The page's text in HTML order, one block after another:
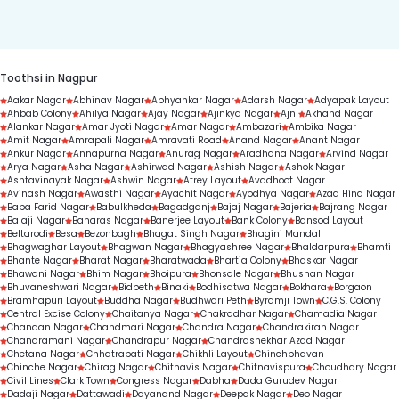
Toothsi in Nagpur
Aakar Nagar Abhinav Nagar Abhyankar Nagar Adarsh Nagar Adyapak Layout
Ahbab Colony Ahilya Nagar Ajay Nagar Ajinkya Nagar Ajni Akhand Nagar
Alankar Nagar Amar Jyoti Nagar Amar Nagar Ambazari Ambika Nagar
Amit Nagar Amrapali Nagar Amravati Road Anand Nagar Anant Nagar
Ankur Nagar Annapurna Nagar Anurag Nagar Aradhana Nagar Arvind Nagar
Arya Nagar Asha Nagar Ashirwad Nagar Ashish Nagar Ashok Nagar
Ashtavinayak Nagar Ashwin Nagar Atrey Layout Avadhoot Nagar
Avinash Nagar Awasthi Nagar Ayachit Nagar Ayodhya Nagar Azad Hind Nagar
Baba Farid Nagar Babulkheda Bagadganj Bajaj Nagar Bajeria
Bajrang Nagar
Balaji Nagar Banaras Nagar Banerjee Layout Bank Colony Bansod Layout
Beltarodi
Besa Bezonbagh Bhagat Singh Nagar Bhagini Mandal
Bhagwaghar Layout Bhagwan Nagar Bhagyashree Nagar Bhaldarpura
Bhamti
Bhante Nagar Bharat Nagar Bharatwada Bhartia Colony Bhaskar Nagar
Bhawani Nagar Bhim Nagar Bhoipura Bhonsale Nagar Bhushan Nagar
Bhuvaneshwari Nagar Bidpeth Binaki Bodhisatwa Nagar Bokhara
Borgaon
Bramhapuri Layout Buddha Nagar Budhwari Peth Byramji Town C.G.S. Colony
Central Excise Colony Chaitanya Nagar Chakradhar Nagar Chamadia Nagar
Chandan Nagar Chandmari Nagar Chandra Nagar Chandrakiran Nagar
Chandramani Nagar Chandrapur Nagar Chandrashekhar Azad Nagar
Chetana Nagar Chhatrapati Nagar Chikhli Layout Chinchbhavan
Chinche Nagar Chirag Nagar Chitnavis Nagar Chitnavispura Choudhary Nagar
Civil Lines Clark Town Congress Nagar Dabha
Dada Gurudev Nagar
Dadaji Nagar Dattawadi Dayanand Nagar Deepak Nagar Deo Nagar